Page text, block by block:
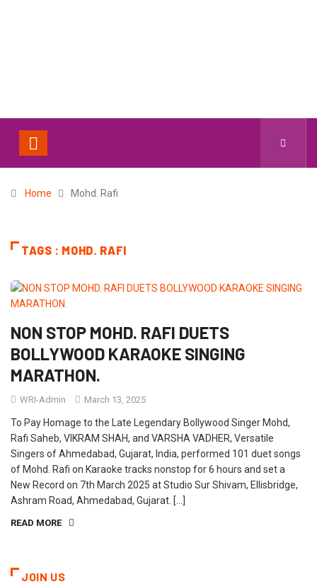
Home Mohd. Rafi
TAGS : MOHD. RAFI
NON STOP MOHD. RAFI DUETS
BOLLYWOOD KARAOKE SINGING
MARATHON.
WRI-Admin March 13, 2025
To Pay Homage to the Late Legendary Bollywood Singer Mohd,
Rafi Saheb, VIKRAM SHAH, and VARSHA VADHER, Versatile
Singers of Ahmedabad, Gujarat, India, performed 101 duet songs
of Mohd. Rafi on Karaoke tracks nonstop for 6 hours and set a
New Record on 7th March 2025 at Studio Sur Shivam, Ellisbridge,
Ashram Road, Ahmedabad, Gujarat. […]
READ MORE
JOIN US